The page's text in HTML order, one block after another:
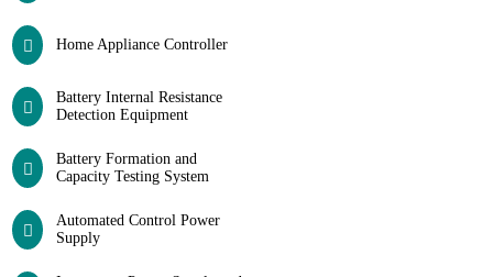
Home Appliance Controller
Battery Internal Resistance
Detection Equipment
Battery Formation and
Capacity Testing System
Automated Control Power
Supply